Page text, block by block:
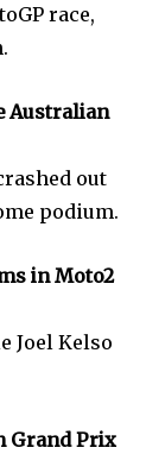
race,
Australian
out
podium.
in Moto2
Joel Kelso
Grand Prix